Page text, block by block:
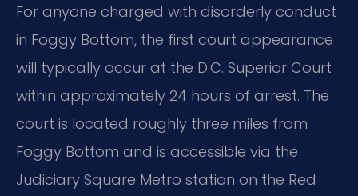
For anyone charged with disorderly conduct
in Foggy Bottom, the first court appearance
will typically occur at the D.C. Superior Court
within approximately 24 hours of arrest. The
court is located roughly three miles from
Foggy Bottom and is accessible via the
Judiciary Square Metro station on the Red